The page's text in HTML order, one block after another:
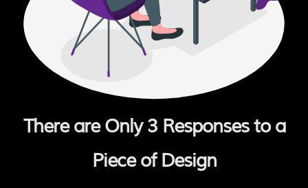
There are Only 3 Responses to a
Piece of Design